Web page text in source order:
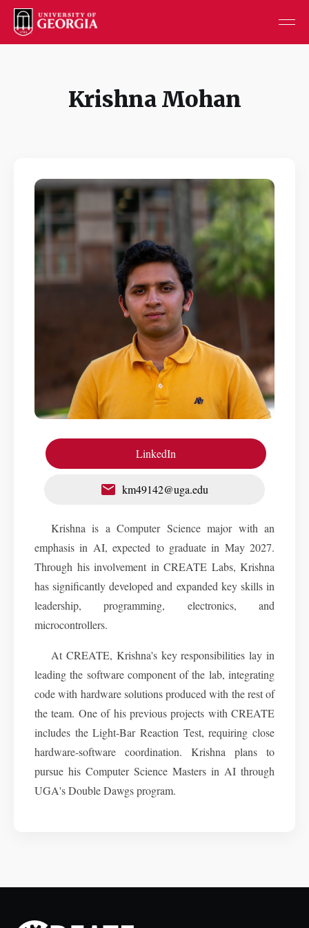
Krishna Mohan
LinkedIn
km49142@uga.edu
Krishna is a Computer Science major with an
emphasis in AI, expected to graduate in May 2027.
Through his involvement in CREATE Labs, Krishna
has significantly developed and expanded key skills in
leadership, programming, electronics, and
microcontrollers.
At CREATE, Krishna's key responsibilities lay in
leading the software component of the lab, integrating
code with hardware solutions produced with the rest of
the team. One of his previous projects with CREATE
includes the Light-Bar Reaction Test, requiring close
hardware-software coordination. Krishna plans to
pursue his Computer Science Masters in AI through
UGA's Double Dawgs program.